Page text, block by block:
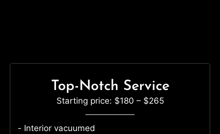
Top-Notch Service
Starting price: $180 – $265
Interior vacuumed